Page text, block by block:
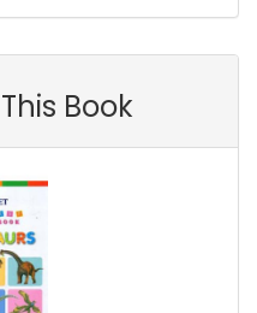
Book